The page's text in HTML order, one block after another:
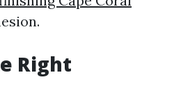
Right